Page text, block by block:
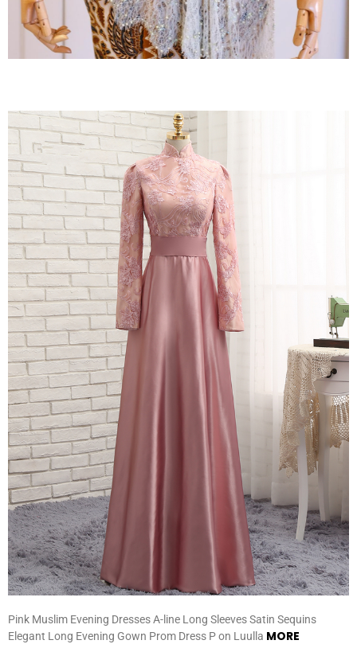
Pink Muslim Evening Dresses A-line Long Sleeves Satin Sequins
Elegant Long Evening Gown Prom Dress P on Luulla MORE